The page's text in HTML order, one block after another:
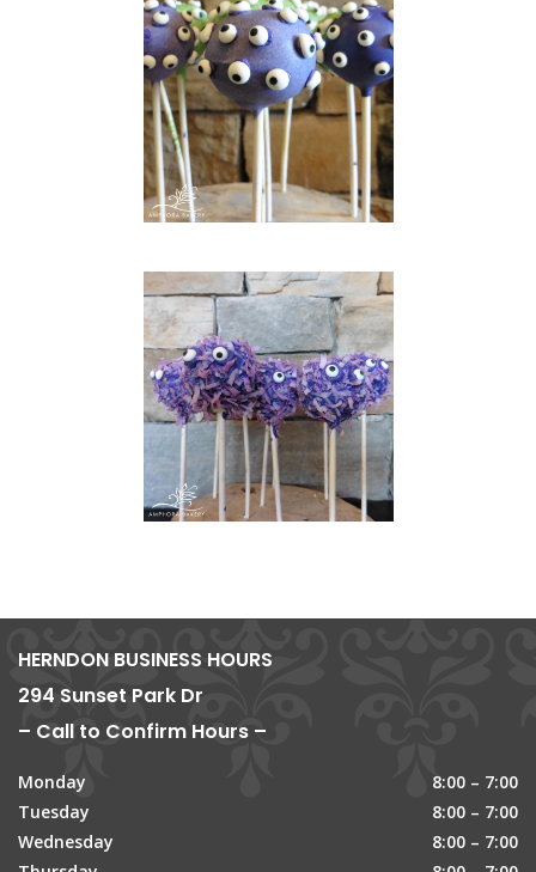
HERNDON BUSINESS HOURS
294 Sunset Park Dr
– Call to Confirm Hours –
Monday
8:00 – 7:00
Tuesday
8:00 – 7:00
Wednesday
8:00 – 7:00